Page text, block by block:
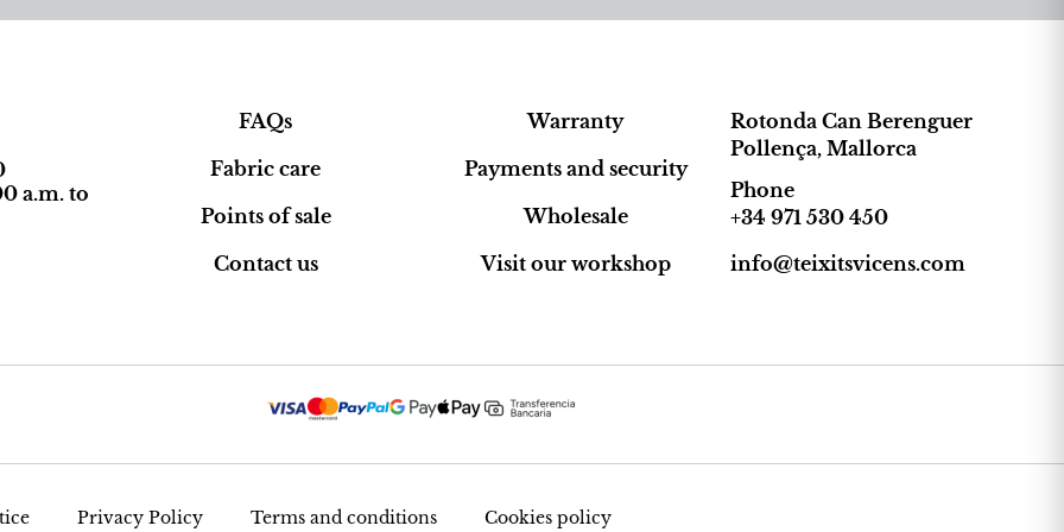
a.m. to
FAQs
Fabric care
Points of sale
Contact us
Warranty
Payments and security
Wholesale
Visit our workshop
Rotonda Can Berenguer
Pollença, Mallorca
Phone
+34 971 530 450
info@teixitsvicens.com
Privacy Policy Terms and conditions Cookies policy